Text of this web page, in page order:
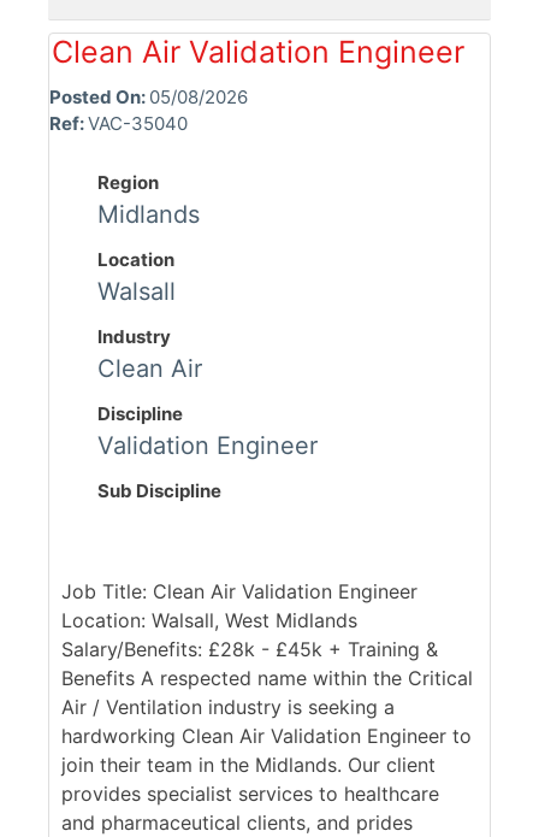
Clean Air Validation Engineer
Posted On: 05/08/2026
Ref:VAC-35040
Region
Midlands
Location
Walsall
Industry
Clean Air
Discipline
Validation Engineer
Sub Discipline
Job Title: Clean Air Validation Engineer
Location: Walsall, West Midlands
Salary/Benefits: £28k - £45k + Training &
Benefits A respected name within the Critical
Air / Ventilation industry is seeking a
hardworking Clean Air Validation Engineer to
join their team in the Midlands. Our client
provides specialist services to healthcare
and pharmaceutical clients, and prides